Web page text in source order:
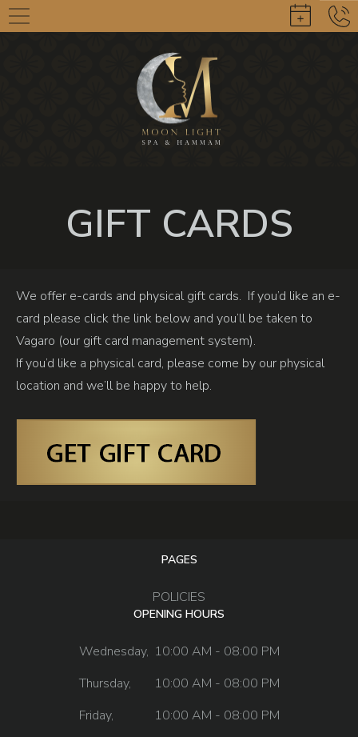
GIFT CARDS
We offer e-cards and physical gift cards. If you’d like an e-
card please click the link below and you’ll be taken to
Vagaro (our gift card management system).
If you’d like a physical card, please come by our physical
location and we’ll be happy to help.
PAGES
POLICIES
OPENING HOURS
Wednesday, 10:00 AM - 08:00 PM
Thursday,
10:00 AM - 08:00 PM
Friday,
10:00 AM - 08:00 PM